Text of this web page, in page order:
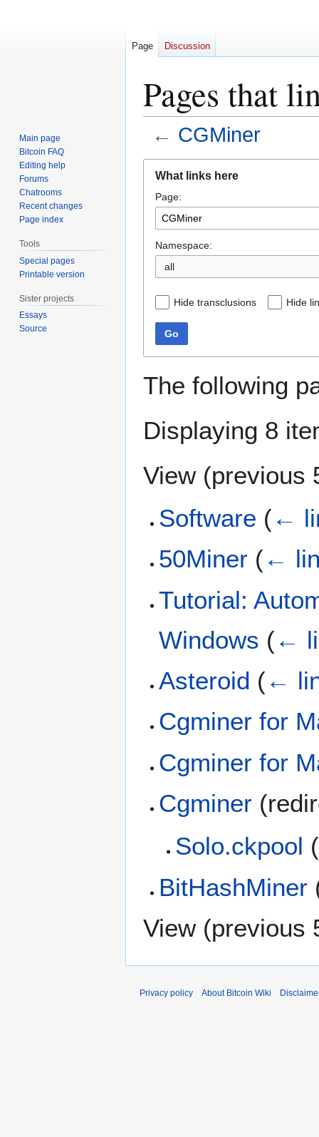
Pages that
← CGMiner
navigation
search
What links here
Page:
Namespace:
all
Hide transclusions Hide
Go
The following
Displaying 8
View (previous
Software (←
50Miner (←
Tutorial:
Windows (←
Asteroid (←
Cgminer for
Cgminer for
Cgminer
Solo.ckpool (
BitHashMiner
View (previous
Page Discussion
Main page
Bitcoin FAQ
Editing help
Forums
Chatrooms
Recent changes
Page index
Tools
Special pages
Printable version
Sister projects
Essays
Source
Privacy policy About Bitcoin Wiki